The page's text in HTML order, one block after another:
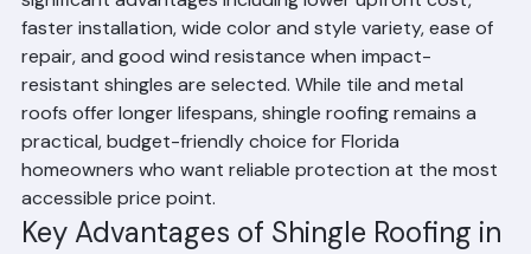
Shingle roofing offers Palm Beach County homeowners
significant advantages including lower upfront cost,
faster installation, wide color and style variety, ease of
repair, and good wind resistance when impact-
resistant shingles are selected. While tile and metal
roofs offer longer lifespans, shingle roofing remains a
practical, budget-friendly choice for Florida
homeowners who want reliable protection at the most
accessible price point.